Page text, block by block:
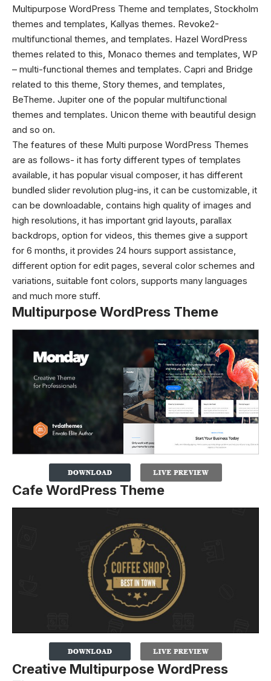
Multipurpose WordPress Theme and templates, Stockholm
themes and templates, Kallyas themes. Revoke2-
multifunctional themes, and templates. Hazel WordPress
themes related to this, Monaco themes and templates, WP
– multi-functional themes and templates. Capri and Bridge
related to this theme, Story themes, and templates,
BeTheme. Jupiter one of the popular multifunctional
themes and templates. Unicon theme with beautiful design
and so on.
The features of these Multi purpose WordPress Themes
are as follows- it has forty different types of templates
available, it has popular visual composer, it has different
bundled slider revolution plug-ins, it can be customizable, it
can be downloadable, contains high quality of images and
high resolutions, it has important grid layouts, parallax
backdrops, option for videos, this themes give a support
for 6 months, it provides 24 hours support assistance,
different option for edit pages, several color schemes and
variations, suitable font colors, supports many languages
and much more stuff.
Multipurpose WordPress Theme
Cafe WordPress Theme
Creative Multipurpose WordPress